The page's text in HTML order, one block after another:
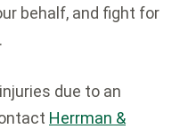
behalf, and fight for
due to an
Herrman &